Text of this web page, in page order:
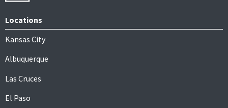
Locations
Kansas City
Albuquerque
Las Cruces
El Paso